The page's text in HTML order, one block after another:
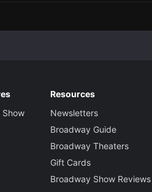
Show
Resources
Newsletters
Broadway Guide
Broadway Theaters
Gift Cards
Broadway Show Reviews